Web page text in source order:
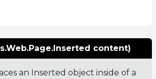
content)
an Inserted object inside of a